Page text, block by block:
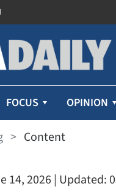
FOCUS OPINION
> Content
14, 2026 | Updated: